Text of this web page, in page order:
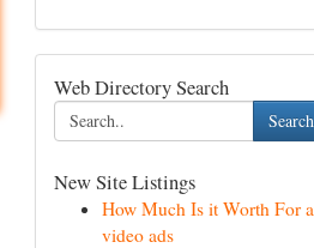
Web Directory Search
Search
New Site Listings
How Much Is it Worth For
video ads